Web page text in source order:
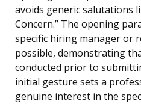
avoids generic salutations
Concern.” The opening
specific hiring manager or
possible, demonstrating
conducted prior to
initial gesture sets a
genuine interest in the